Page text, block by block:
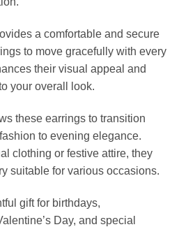
a comfortable and secure
to move gracefully with every
their visual appeal and
your overall look.
these earrings to transition
to evening elegance.
clothing or festive attire, they
suitable for various occasions.
gift for birthdays,
Day, and special